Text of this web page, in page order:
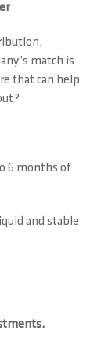
match is
that can help
6 months of
and stable